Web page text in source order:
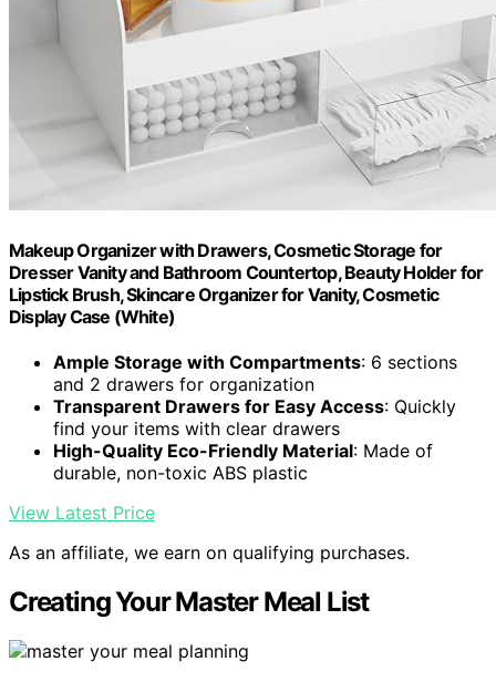
Makeup Organizer with Drawers, Cosmetic Storage for
Dresser Vanity and Bathroom Countertop, Beauty Holder for
Lipstick Brush, Skincare Organizer for Vanity, Cosmetic
Display Case (White)
Ample Storage with Compartments: 6 sections
and 2 drawers for organization
Transparent Drawers for Easy Access: Quickly
find your items with clear drawers
High-Quality Eco-Friendly Material: Made of
durable, non-toxic ABS plastic
View Latest Price
As an affiliate, we earn on qualifying purchases.
Creating Your Master Meal List